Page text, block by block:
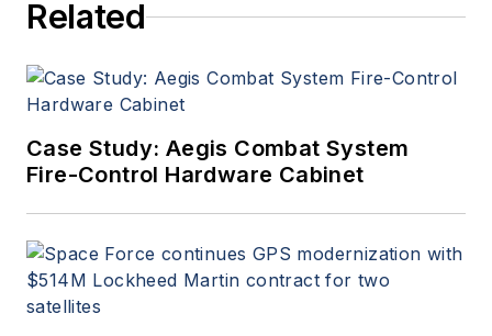
Related
Case Study: Aegis Combat System
Fire-Control Hardware Cabinet